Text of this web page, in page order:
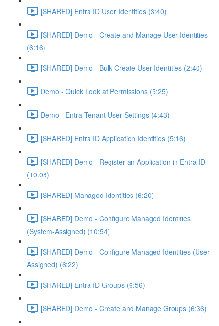
[SHARED] Entra ID User Identities (3:40)
[SHARED] Demo - Create and Manage User Identities
(6:16)
[SHARED] Demo - Bulk Create User Identities (2:40)
Demo - Quick Look at Permissions (5:25)
Demo - Entra Tenant User Settings (4:43)
[SHARED] Entra ID Application Identities (5:16)
[SHARED] Demo - Register an Application in Entra ID
(10:03)
[SHARED] Managed Identities (6:20)
[SHARED] Demo - Configure Managed Identities
(System-Assigned) (10:54)
[SHARED] Demo - Configure Managed Identities (User-
Assigned) (6:22)
[SHARED] Entra ID Groups (6:56)
[SHARED] Demo - Create and Manage Groups (6:36)